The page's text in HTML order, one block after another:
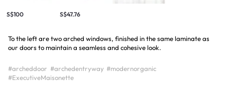
S$100 S$47.76
To the left are two arched windows, finished in the same laminate as
our doors to maintain a seamless and cohesive look.
#archeddoor #archedentryway #modernorganic
#ExecutiveMaisonette